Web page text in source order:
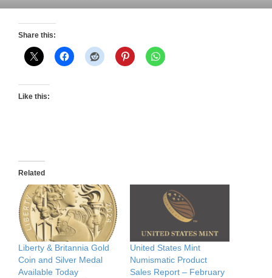
Share this:
Like this:
Related
Liberty & Britannia Gold
Coin and Silver Medal
Available Today
United States Mint
Numismatic Product
Sales Report – February